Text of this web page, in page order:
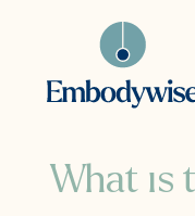
What is